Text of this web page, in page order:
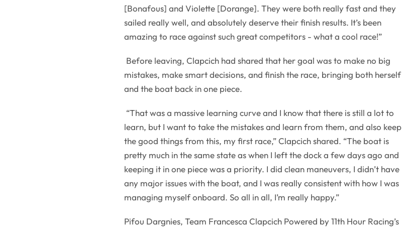
[Bonafous] and Violette [Dorange]. They were both really fast and they
sailed really well, and absolutely deserve their finish results. It’s been
amazing to race against such great competitors - what a cool race!”
Before leaving, Clapcich had shared that her goal was to make no big
mistakes, make smart decisions, and finish the race, bringing both herself
and the boat back in one piece.
“That was a massive learning curve and I know that there is still a lot to
learn, but I want to take the mistakes and learn from them, and also keep
the good things from this, my first race,” Clapcich shared. “The boat is
pretty much in the same state as when I left the dock a few days ago and
keeping it in one piece was a priority. I did clean maneuvers, I didn’t have
any major issues with the boat, and I was really consistent with how I was
managing myself onboard. So all in all, I’m really happy.”
Pifou Dargnies, Team Francesca Clapcich Powered by 11th Hour Racing’s